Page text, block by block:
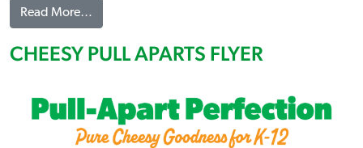
Read More…
CHEESY PULL APARTS FLYER